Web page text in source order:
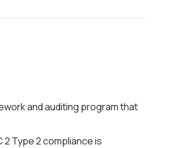
and auditing program that
2 Type 2 compliance is